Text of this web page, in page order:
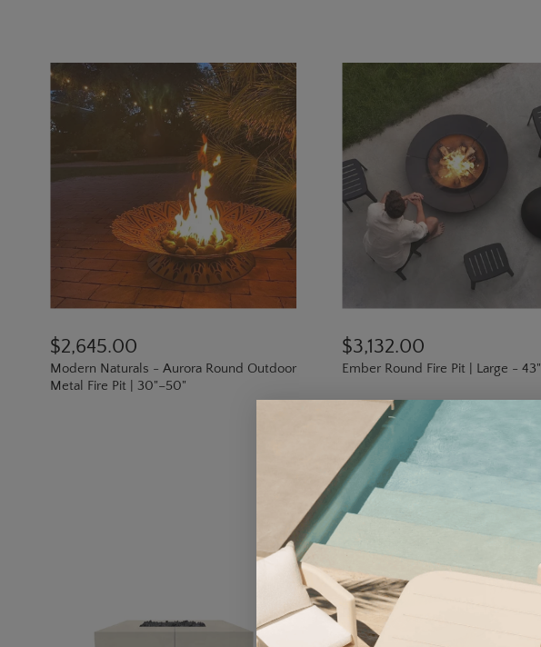
$2,645.00
Modern Naturals - Aurora Round Outdoor
Metal Fire Pit | 30"–50"
$3,132.00
Ember Round Fire Pit | Large - 43"